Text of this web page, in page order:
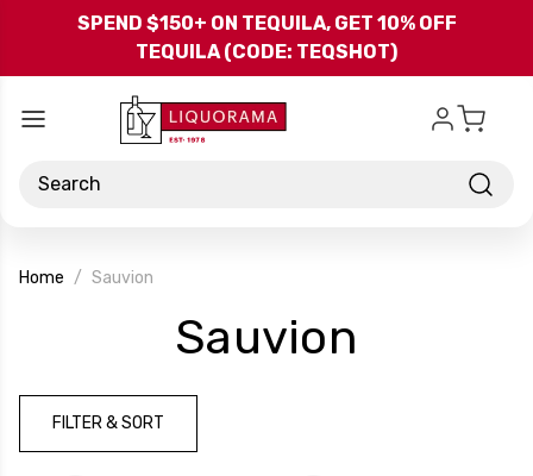
Skip to main content
SPEND $150+ ON TEQUILA, GET 10% OFF
TEQUILA (CODE: TEQSHOT)
Search
Home Sauvion
Sauvion
FILTER & SORT